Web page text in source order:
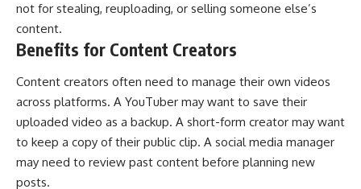
not for stealing, reuploading, or selling someone else’s
content.
Benefits for Content Creators
Content creators often need to manage their own videos
across platforms. A YouTuber may want to save their
uploaded video as a backup. A short-form creator may want
to keep a copy of their public clip. A social media manager
may need to review past content before planning new
posts.